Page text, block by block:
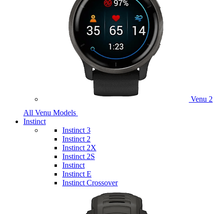
Venu 2
All Venu Models
Instinct
Instinct 3
Instinct 2
Instinct 2X
Instinct 2S
Instinct
Instinct E
Instinct Crossover